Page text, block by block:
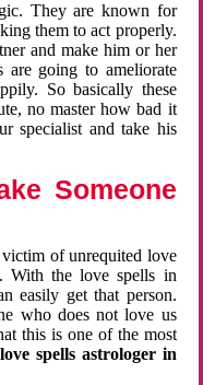
They are known for
them to act properly.
and make him or her
are going to ameliorate
So basically these
no master how bad it
specialist and take his
Someone
of unrequited love
With the love spells in
easily get that person.
who does not love us
this is one of the most
love spells astrologer in